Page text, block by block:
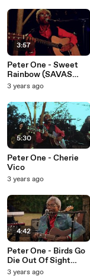
3:57
Peter One - Sweet
Rainbow (SAVAS
Sessions)
3 years ago
5:30
Peter One - Cherie
Vico
3 years ago
4:42
Peter One - Birds Go
Die Out Of Sight
(Don't Go Home)
3 years ago